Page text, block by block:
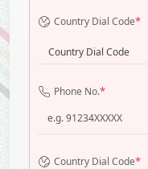
Country Dial Code*
Country Dial Code
Phone No.*
Country Dial Code*